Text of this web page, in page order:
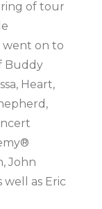
of tour
went on to
Buddy
Heart,
John
well as Eric